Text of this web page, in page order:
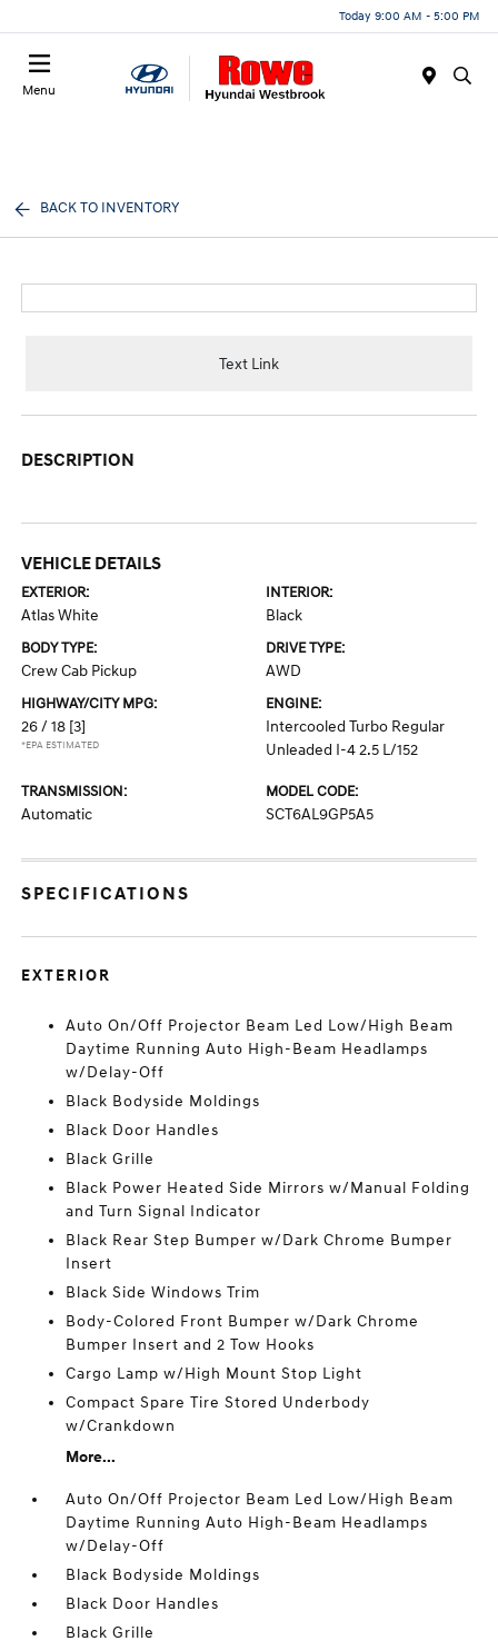
Today 9:00 AM - 5:00 PM
Menu
BACK TO INVENTORY
Text Link
DESCRIPTION
VEHICLE DETAILS
EXTERIOR:
Atlas White
INTERIOR:
Black
BODY TYPE:
Crew Cab Pickup
DRIVE TYPE:
AWD
HIGHWAY/CITY MPG:
26 / 18 [3]
*EPA ESTIMATED
ENGINE:
Intercooled Turbo Regular
Unleaded I-4 2.5 L/152
TRANSMISSION:
Automatic
MODEL CODE:
SCT6AL9GP5A5
SPECIFICATIONS
EXTERIOR
Auto On/Off Projector Beam Led Low/High Beam
Daytime Running Auto High-Beam Headlamps
w/Delay-Off
Black Bodyside Moldings
Black Door Handles
Black Grille
Black Power Heated Side Mirrors w/Manual Folding
and Turn Signal Indicator
Black Rear Step Bumper w/Dark Chrome Bumper
Insert
Black Side Windows Trim
Body-Colored Front Bumper w/Dark Chrome
Bumper Insert and 2 Tow Hooks
Cargo Lamp w/High Mount Stop Light
Compact Spare Tire Stored Underbody
w/Crankdown
More...
Auto On/Off Projector Beam Led Low/High Beam
Daytime Running Auto High-Beam Headlamps
w/Delay-Off
Black Bodyside Moldings
Black Door Handles
Black Grille